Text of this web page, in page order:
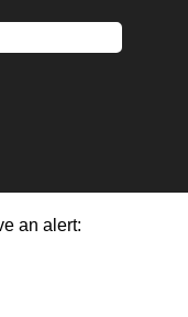
an alert: